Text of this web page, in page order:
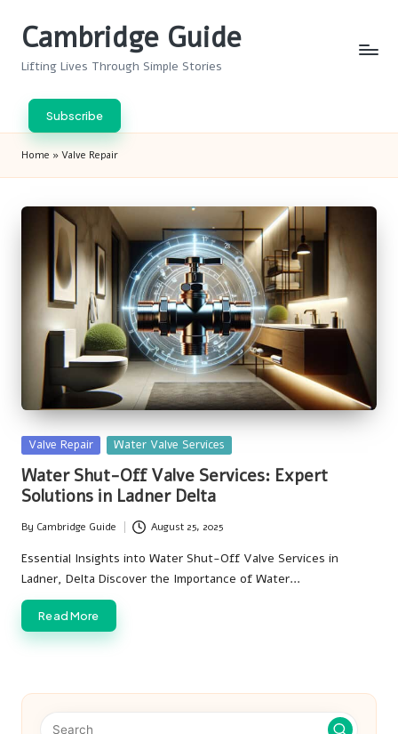
Cambridge Guide
Lifting Lives Through Simple Stories
Subscribe
Home » Valve Repair
Posted
in
Valve Repair Water Valve Services
Water Shut-Off Valve Services: Expert
Solutions in Ladner Delta
Posted
by
By Cambridge Guide August 25, 2025
Essential Insights into Water Shut-Off Valve Services in
Ladner, Delta Discover the Importance of Water…
Read More